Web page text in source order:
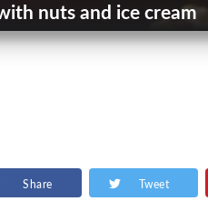
nuts and ice cream
Share Tweet